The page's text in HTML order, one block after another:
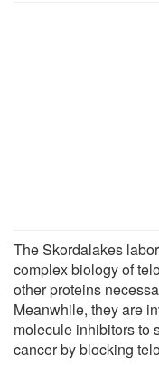
The Skordalakes
complex biology of
other proteins
Meanwhile, they are
molecule inhibitors to
cancer by blocking